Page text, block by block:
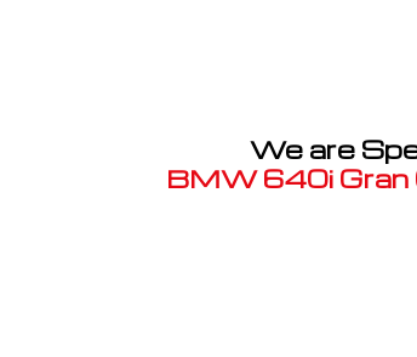
We are
BMW 640i Gran